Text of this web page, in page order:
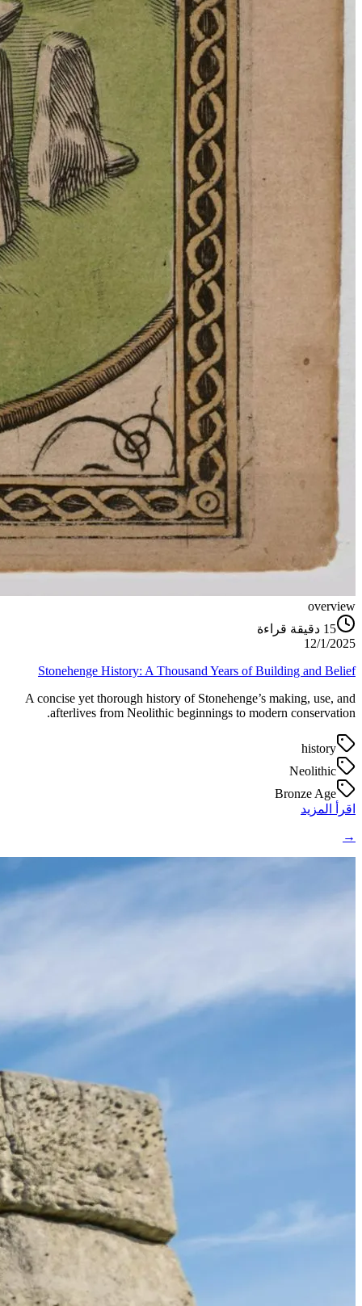
overview
15 دقيقة قراءة
12/1/2025
Stonehenge History: A Thousand Years of Building and Belief
A concise yet thorough history of Stonehenge’s making, use, and
afterlives from Neolithic beginnings to modern conservation.
history
Neolithic
Bronze Age
اقرأ المزيد
→